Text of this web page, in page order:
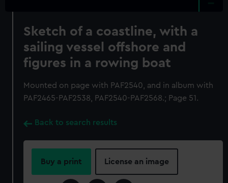
Sketch of a coastline, with a
sailing vessel offshore and
figures in a rowing boat
Mounted on page with PAF2540, and in album with
PAF2465-PAF2538, PAF2540-PAF2568.; Page 51.
Back to search results
Buy a print License an image